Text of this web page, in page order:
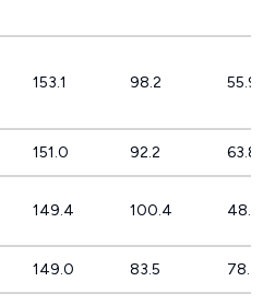
153.1 98.2 55.9%
151.0 92.2 63.8%
149.4 100.4 48.7%
149.0 83.5 78.4%